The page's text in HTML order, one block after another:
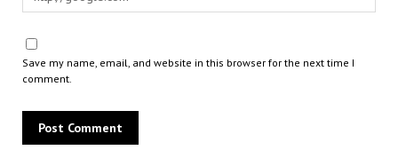
Save my name, email, and website in this browser for the next time I
comment.